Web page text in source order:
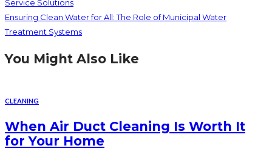
Service Solutions
Ensuring Clean Water for All: The Role of Municipal Water
Treatment Systems
You Might Also Like
CLEANING
When Air Duct Cleaning Is Worth It
for Your Home